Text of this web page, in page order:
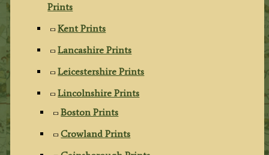
Prints
Kent Prints
Lancashire Prints
Leicestershire Prints
Lincolnshire Prints
Boston Prints
Crowland Prints